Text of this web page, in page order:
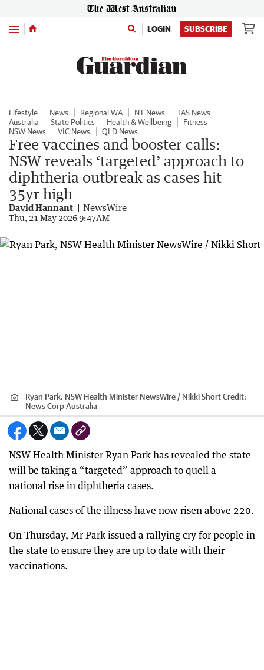
Menu LOGIN SUBSCRIBE
Lifestyle News Regional WA NT News
TAS News
Australia
State Politics Health & Wellbeing
Fitness
NSW News
VIC News QLD News
Free vaccines and booster calls:
NSW reveals ‘targeted’ approach to
diphtheria outbreak as cases hit
35yr high
David Hannant NewsWire
Thu, 21 May 2026 9:47AM
Ryan Park, NSW Health Minister NewsWire / Nikki ShortCredit:
News Corp Australia
NSW Health Minister Ryan Park has revealed the state
will be taking a “targeted” approach to quell a
national rise in diphtheria cases.
National cases of the illness have now risen above 220.
On Thursday, Mr Park issued a rallying cry for people in
the state to ensure they are up to date with their
vaccinations.